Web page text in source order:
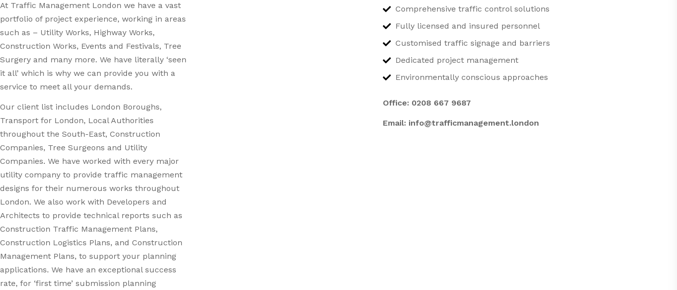
At Traffic Management London we have a vast
portfolio of project experience, working in areas
such as – Utility Works, Highway Works,
Construction Works, Events and Festivals, Tree
Surgery and many more. We have literally ‘seen
it all’ which is why we can provide you with a
service to meet all your demands.
Our client list includes London Boroughs,
Transport for London, Local Authorities
throughout the South-East, Construction
Companies, Tree Surgeons and Utility
Companies. We have worked with every major
utility company to provide traffic management
designs for their numerous works throughout
London. We also work with Developers and
Architects to provide technical reports such as
Construction Traffic Management Plans,
Construction Logistics Plans, and Construction
Management Plans, to support your planning
applications. We have an exceptional success
rate, for ‘first time’ submission planning
Comprehensive traffic control solutions
Fully licensed and insured personnel
Customised traffic signage and barriers
Dedicated project management
Environmentally conscious approaches
Office: 0208 667 9687
Email: info@trafficmanagement.london